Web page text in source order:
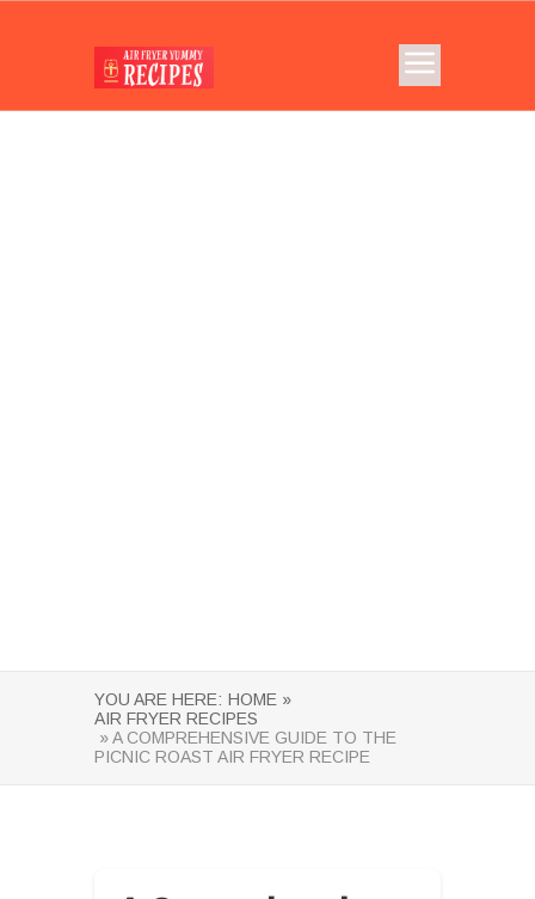
YOU ARE HERE: HOME »
AIR FRYER RECIPES
» A COMPREHENSIVE GUIDE TO THE
PICNIC ROAST AIR FRYER RECIPE